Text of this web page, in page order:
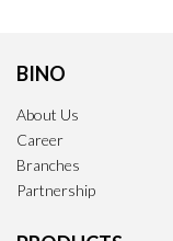
BINO
About Us
Career
Branches
Partnership